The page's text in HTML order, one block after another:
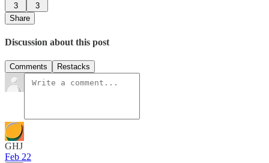
3
3
Share
Discussion about this post
Comments Restacks
GHJ
Feb 22